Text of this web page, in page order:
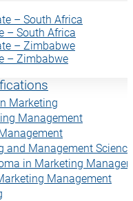
– South Africa
– South Africa
– Zimbabwe
– Zimbabwe
Marketing
Management
and Management Science
in Marketing
Management